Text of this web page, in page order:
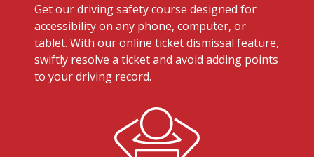
Get our driving safety course designed for
accessibility on any phone, computer, or
tablet. With our online ticket dismissal feature,
swiftly resolve a ticket and avoid adding points
to your driving record.